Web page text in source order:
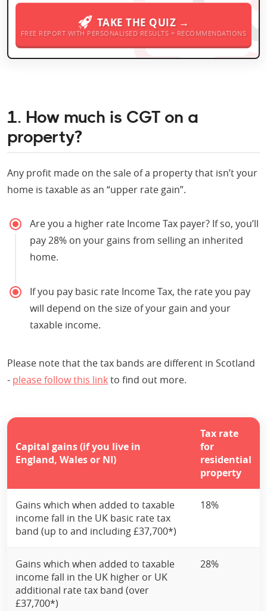
TAKE THE QUIZ →
FREE REPORT WITH PERSONALISED RESULTS + RECOMMENDATIONS
1. How much is CGT on a
property?
Any profit made on the sale of a property that isn’t your
home is taxable as an “upper rate gain”.
Are you a higher rate Income Tax payer? If so, you’ll
pay 28% on your gains from selling an inherited
home.
If you pay basic rate Income Tax, the rate you pay
will depend on the size of your gain and your
taxable income.
Please note that the tax bands are different in Scotland
- please follow this linkto find out more.
Capital gains (if you live in
England, Wales or NI)
Tax rate
for
residential
property
Gains which when added to taxable
income fall in the UK basic rate tax
band (up to and including £37,700*)
18%
Gains which when added to taxable
income fall in the UK higher or UK
additional rate tax band (over
£37,700*)
28%